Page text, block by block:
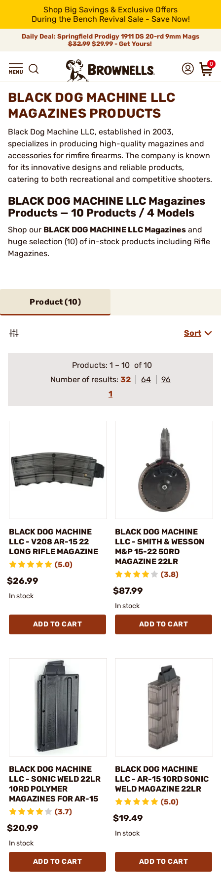
Shop Big Savings & Exclusive Offers
During the Bench Revival Sale - Save Now!
Daily Deal: Springfield Prodigy 1911 DS 20-rd 9mm Mags
$32.99$29.99 - Get Yours!
0
BLACK DOG MACHINE LLC
MAGAZINES PRODUCTS
Black Dog Machine LLC, established in 2003,
specializes in producing high-quality magazines and
accessories for rimfire firearms. The company is known
for its innovative designs and reliable products,
catering to both recreational and competitive shooters.
BLACK DOG MACHINE LLC Magazines
Products — 10 Products / 4 Models
Shop our BLACK DOG MACHINE LLC Magazines and
huge selection (10) of in-stock products including Rifle
Magazines.
Product (10)
Sort
Products: 1 – 10 of 10
Number of results: 32 64
96
1
BLACK DOG MACHINE
LLC - V208 AR-15 22
LONG RIFLE MAGAZINE
(5.0)
$26.99
In stock
ADD TO CART
BLACK DOG MACHINE
LLC - SMITH & WESSON
M&P 15-22 50RD
MAGAZINE 22LR
(3.8)
$87.99
In stock
ADD TO CART
BLACK DOG MACHINE
LLC - SONIC WELD 22LR
10RD POLYMER
MAGAZINES FOR AR-15
(3.7)
$20.99
In stock
ADD TO CART
BLACK DOG MACHINE
LLC - AR-15 10RD SONIC
WELD MAGAZINE 22LR
(5.0)
$19.49
In stock
ADD TO CART